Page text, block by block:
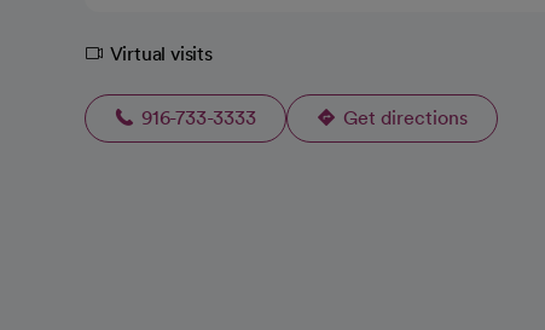
Virtual visits
916-733-3333 Get directions
opens in a new tab